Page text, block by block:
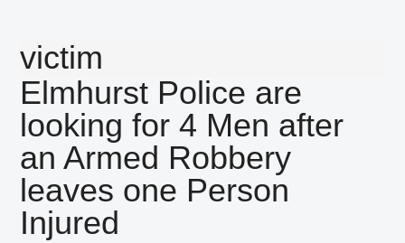
victim
Elmhurst Police are
looking for 4 Men after
an Armed Robbery
leaves one Person
Injured